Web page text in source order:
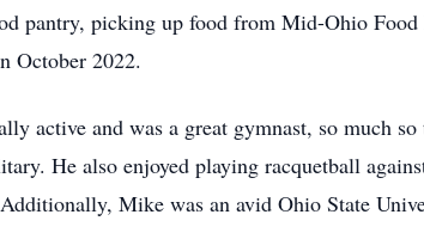
pantry, picking up food from Mid-Ohio
October 2022.
active and was a great gymnast, so much
He also enjoyed playing racquetball
Mike was an avid Ohio State